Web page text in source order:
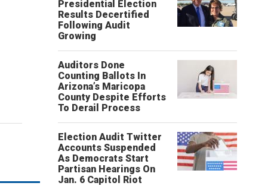
Presidential Election
Results Decertified
Following Audit
Growing
Auditors Done
Counting Ballots In
Arizona’s Maricopa
County Despite Efforts
To Derail Process
Election Audit Twitter
Accounts Suspended
As Democrats Start
Partisan Hearings On
Jan. 6 Capitol Riot